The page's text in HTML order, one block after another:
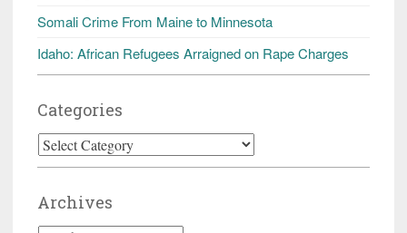
Somali Crime From Maine to Minnesota
Idaho: African Refugees Arraigned on Rape Charges
Categories
Categories
Archives